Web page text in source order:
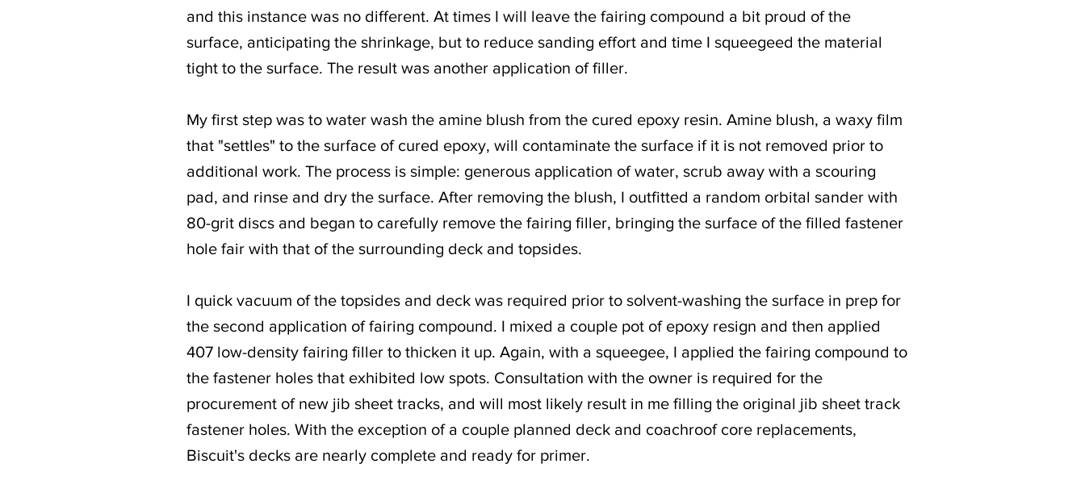
and this instance was no different. At times I will leave the fairing compound a bit proud of the
surface, anticipating the shrinkage, but to reduce sanding effort and time I squeegeed the material
tight to the surface. The result was another application of filler.
My first step was to water wash the amine blush from the cured epoxy resin. Amine blush, a waxy film
that "settles" to the surface of cured epoxy, will contaminate the surface if it is not removed prior to
additional work. The process is simple: generous application of water, scrub away with a scouring
pad, and rinse and dry the surface. After removing the blush, I outfitted a random orbital sander with
80-grit discs and began to carefully remove the fairing filler, bringing the surface of the filled fastener
hole fair with that of the surrounding deck and topsides.
I quick vacuum of the topsides and deck was required prior to solvent-washing the surface in prep for
the second application of fairing compound. I mixed a couple pot of epoxy resign and then applied
407 low-density fairing filler to thicken it up. Again, with a squeegee, I applied the fairing compound to
the fastener holes that exhibited low spots. Consultation with the owner is required for the
procurement of new jib sheet tracks, and will most likely result in me filling the original jib sheet track
fastener holes. With the exception of a couple planned deck and coachroof core replacements,
Biscuit's decks are nearly complete and ready for primer.